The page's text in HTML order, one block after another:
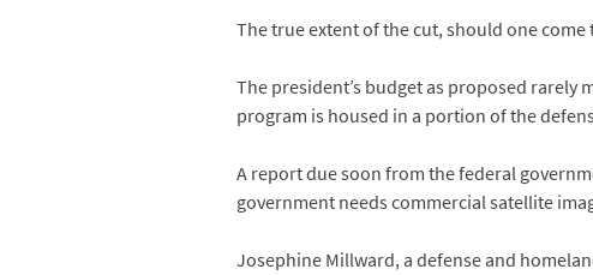
The true extent of the cut, should one come
The president’s budget as proposed
program is housed in a portion of the
A report due soon from the federal
government needs commercial satellite
Josephine Millward, a defense and